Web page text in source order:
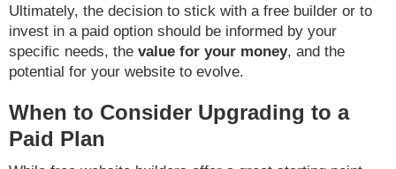
Ultimately, the decision to stick with a free builder or to
invest in a paid option should be informed by your
specific needs, the value for your money, and the
potential for your website to evolve.
When to Consider Upgrading to a
Paid Plan